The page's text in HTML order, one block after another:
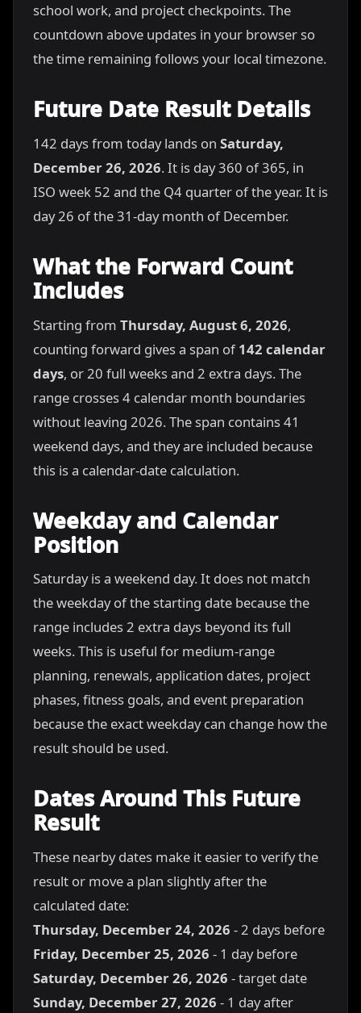
school work, and project checkpoints. The
countdown above updates in your browser so
the time remaining follows your local timezone.
Future Date Result Details
142 days from today lands on Saturday,
December 26, 2026. It is day 360 of 365, in
ISO week 52 and the Q4 quarter of the year. It is
day 26 of the 31-day month of December.
What the Forward Count
Includes
Starting from Thursday, August 6, 2026,
counting forward gives a span of142 calendar
days, or 20 full weeks and 2 extra days. The
range crosses 4 calendar month boundaries
without leaving 2026. The span contains 41
weekend days, and they are included because
this is a calendar-date calculation.
Weekday and Calendar
Position
Saturday is a weekend day. It does not match
the weekday of the starting date because the
range includes 2 extra days beyond its full
weeks. This is useful for medium-range
planning, renewals, application dates, project
phases, fitness goals, and event preparation
because the exact weekday can change how the
result should be used.
Dates Around This Future
Result
These nearby dates make it easier to verify the
result or move a plan slightly after the
calculated date:
Thursday, December 24, 2026 - 2 days before
Friday, December 25, 2026 - 1 day before
Saturday, December 26, 2026 - target date
Sunday, December 27, 2026 - 1 day after